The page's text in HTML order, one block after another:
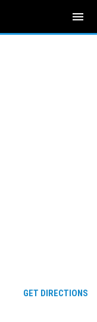
menu
GET DIRECTIONS